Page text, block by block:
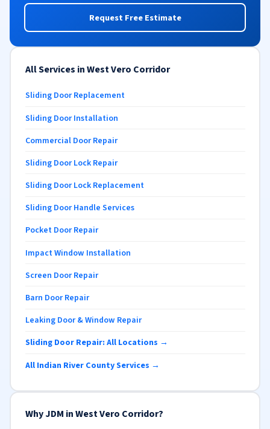
Request Free Estimate
All Services in West Vero Corridor
Sliding Door Replacement
Sliding Door Installation
Commercial Door Repair
Sliding Door Lock Repair
Sliding Door Lock Replacement
Sliding Door Handle Services
Pocket Door Repair
Impact Window Installation
Screen Door Repair
Barn Door Repair
Leaking Door & Window Repair
Sliding Door Repair: All Locations →
All Indian River County Services →
Why JDM in West Vero Corridor?